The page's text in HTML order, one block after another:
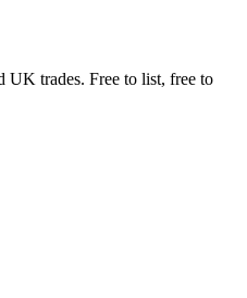
UK trades. Free to list, free to